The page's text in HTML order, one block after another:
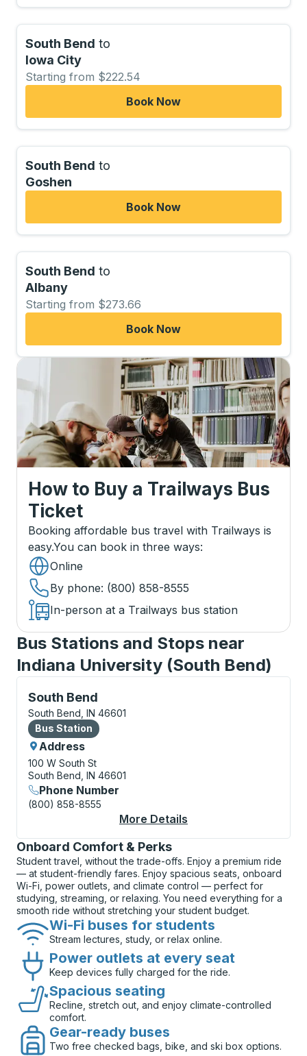
South Bend to
Iowa City
Starting from $222.54
Book Now
South Bend to
Goshen
Book Now
South Bend to
Albany
Starting from $273.66
Book Now
How to Buy a Trailways Bus
Ticket
Booking affordable bus travel with Trailways is
easy.You can book in three ways:
Online
By phone: (800) 858-8555
In-person at a Trailways bus station
Bus Stations and Stops near
Indiana University (South Bend)
South Bend
Bus Station, use arrow keys or tab to explore more
South Bend, IN 46601
Bus Station
Bus Station
Address
100 W South St
South Bend, IN 46601
Phone Number
(800) 858-8555
More Details
Onboard Comfort & Perks
Student travel, without the trade-offs. Enjoy a premium ride
— at student-friendly fares. Enjoy spacious seats, onboard
Wi-Fi, power outlets, and climate control — perfect for
studying, streaming, or relaxing. You need everything for a
smooth ride without stretching your student budget.
Wi-Fi buses for students
Stream lectures, study, or relax online.
Power outlets at every seat
Keep devices fully charged for the ride.
Spacious seating
Recline, stretch out, and enjoy climate-controlled
comfort.
Gear-ready buses
Two free checked bags, bike, and ski box options.